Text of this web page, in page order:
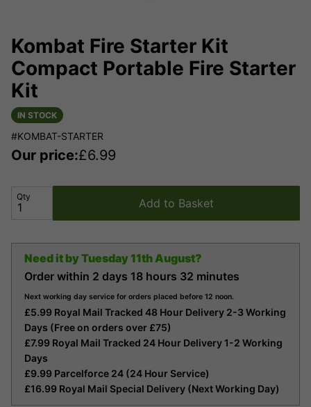
Kombat Fire Starter Kit
Compact Portable Fire Starter
Kit
IN STOCK
#KOMBAT-STARTER
Our price:£6.99
Qty Add to Basket
Need it byTuesday 11th August?
Order within 2 days 18 hours 32 minutes
Next working day service for orders placed before 12 noon.
£5.99 Royal Mail Tracked 48 Hour Delivery 2-3 Working
Days (Free on orders over £75)
£7.99 Royal Mail Tracked 24 Hour Delivery 1-2 Working
Days
£9.99 Parcelforce 24 (24 Hour Service)
£16.99 Royal Mail Special Delivery (Next Working Day)